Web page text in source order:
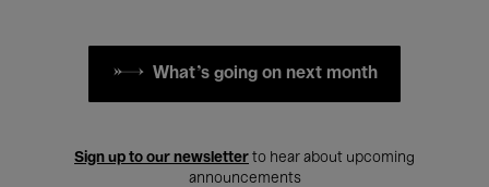
What's going on next month
Sign up to our newsletter to hear about upcoming
announcements